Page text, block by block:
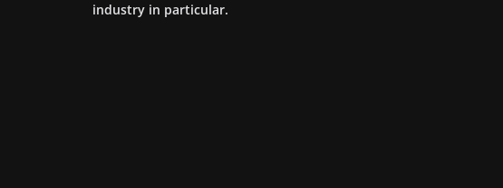
industry in particular.